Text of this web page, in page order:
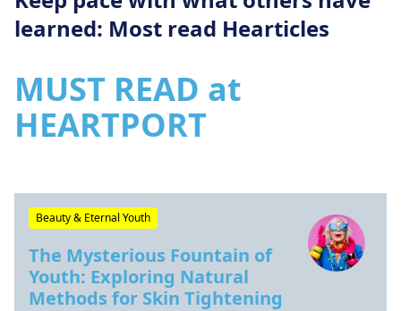
learned: Most read Hearticles
MUST READ at
HEARTPORT
Beauty & Eternal Youth
The Mysterious Fountain of
Youth: Exploring Natural
Methods for Skin Tightening